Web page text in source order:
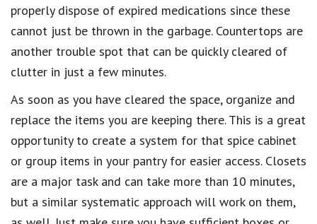
properly dispose of expired medications since these
cannot just be thrown in the garbage. Countertops are
another trouble spot that can be quickly cleared of
clutter in just a few minutes.
As soon as you have cleared the space, organize and
replace the items you are keeping there. This is a great
opportunity to create a system for that spice cabinet
or group items in your pantry for easier access. Closets
are a major task and can take more than 10 minutes,
but a similar systematic approach will work on them,